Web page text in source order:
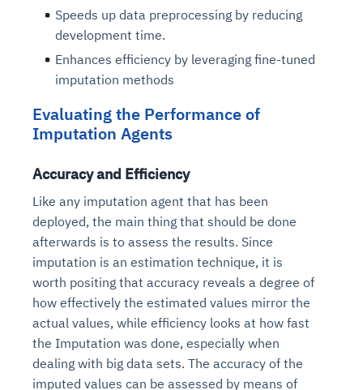
Speeds up data preprocessing by reducing
development time.
Enhances efficiency by leveraging fine-tuned
imputation methods
Evaluating the Performance of
Imputation Agents
Accuracy and Efficiency
Like any imputation agent that has been
deployed, the main thing that should be done
afterwards is to assess the results. Since
imputation is an estimation technique, it is
worth positing that accuracy reveals a degree of
how effectively the estimated values mirror the
actual values, while efficiency looks at how fast
the Imputation was done, especially when
dealing with big data sets. The accuracy of the
imputed values can be assessed by means of
Agent SRE forReliability and
ObservabilitySolutions
AI continuously monitors systems for risks before
they escalate. It correlates signals across logs,
metrics, and traces. This ensures faster detection,
fewer incidents, and stronger reliability
Physical Surveillance with
Vision AI Agent Technology
AI converts camera feeds into instant situational
awareness. It detects unusual motion and unsafe
behavior in real time. Long hours of video become
searchable and summarized instantly
Agentic Data Intelligence
Across Your Full Data Stack
Your data stack becomes intelligent and
conversational. Agents surface insights, detect
anomalies, and explain trends. Move from
dashboards to autonomous, always-on analytics
Intelligent Diagnosticfor
Self-Healing System
Automation
Agents identify recurring failures and performance
issues. They trigger workflows that resolve common
problems automatically. Your infrastructure evolves
into a self-healing environment
Agentic GRC -Monitoring
Risk and Compliance
Controls
AI continuously checks controls and compliance
posture. It detects misconfigurations and risks
before they escalate. Evidence collection becomes
automatic and audit-ready
Agentic Finance and
ProcurementIntelligent
Agents
Financial and procurement workflows become
proactive and insight-driven. Agents monitor spend,
vendors, and contracts in real time. Approvals and
sourcing decisions become faster and smarter